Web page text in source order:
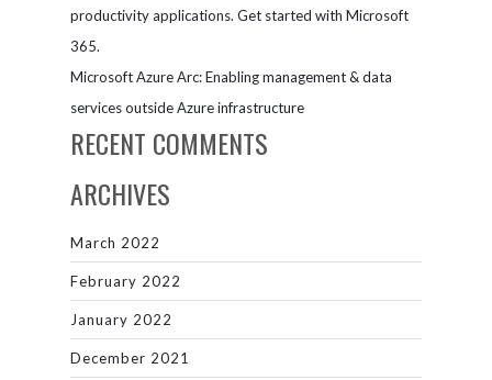
productivity applications. Get started with Microsoft
365.
Microsoft Azure Arc: Enabling management & data
services outside Azure infrastructure
RECENT COMMENTS
ARCHIVES
March 2022
February 2022
January 2022
December 2021